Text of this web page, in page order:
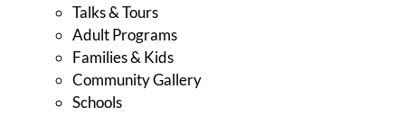
Talks & Tours
Adult Programs
Families & Kids
Community Gallery
Schools